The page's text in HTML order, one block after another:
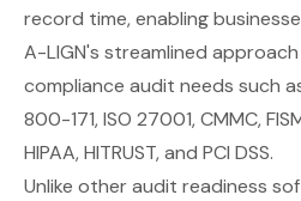
record time, enabling
A-LIGN's streamlined
compliance audit needs such as
800-171, ISO 27001, CMMC,
HIPAA, HITRUST, and PCI DSS.
Unlike other audit readiness